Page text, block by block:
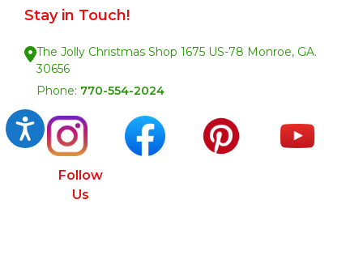
Accessibility
Stay in Touch!
The Jolly Christmas Shop 1675 US-78 Monroe, GA.
30656
Phone: 770-554-2024
Follow
Us